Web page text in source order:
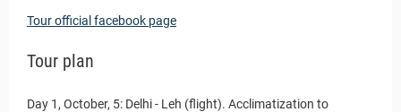
Tour official facebook page
Tour plan
Day 1, October, 5: Delhi - Leh (flight). Acclimatization to